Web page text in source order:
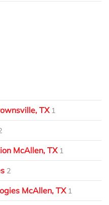
TX 1
McAllen, TX 1
2
McAllen, TX 1